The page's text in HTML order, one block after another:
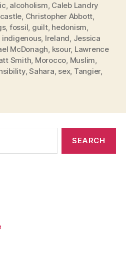
, alcoholism, Caleb Landry
castle, Christopher Abbott,
, fossil, guilt, hedonism,
indigenous, Ireland, Jessica
McDonagh, ksour, Lawrence
Smith, Morocco, Muslim,
,Sahara, sex, Tangier,